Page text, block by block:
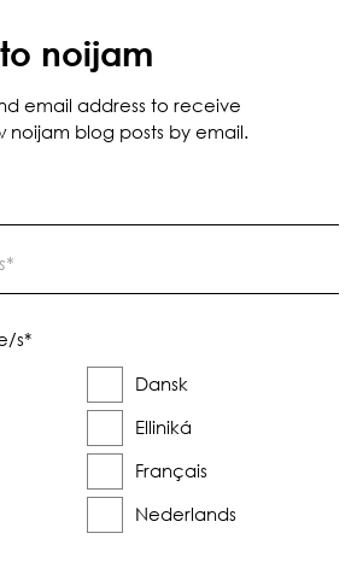
noijam
email address to receive
noijam blog posts by email.
s*
Dansk
Elliniká
Français
Nederlands